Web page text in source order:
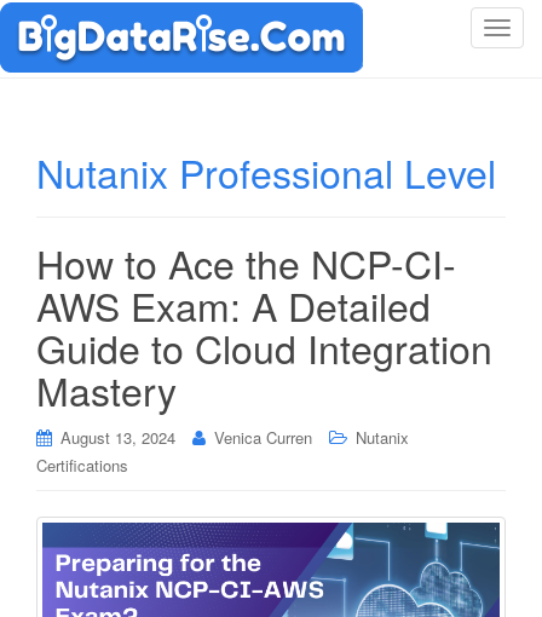
T
Nutanix Professional Level
How to Ace the NCP-CI-
AWS Exam: A Detailed
Guide to Cloud Integration
Mastery
August 13, 2024 Venica Curren
Nutanix
Certifications